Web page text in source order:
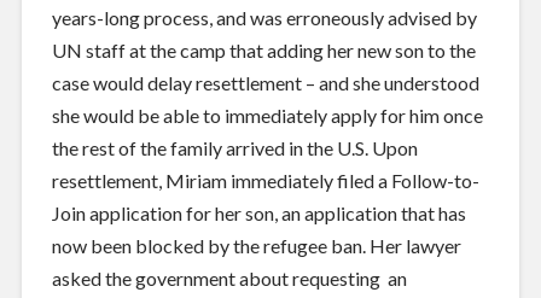
years-long process, and was erroneously advised by
UN staff at the camp that adding her new son to the
case would delay resettlement – and she understood
she would be able to immediately apply for him once
the rest of the family arrived in the U.S. Upon
resettlement, Miriam immediately filed a Follow-to-
Join application for her son, an application that has
now been blocked by the refugee ban. Her lawyer
asked the government about requesting an